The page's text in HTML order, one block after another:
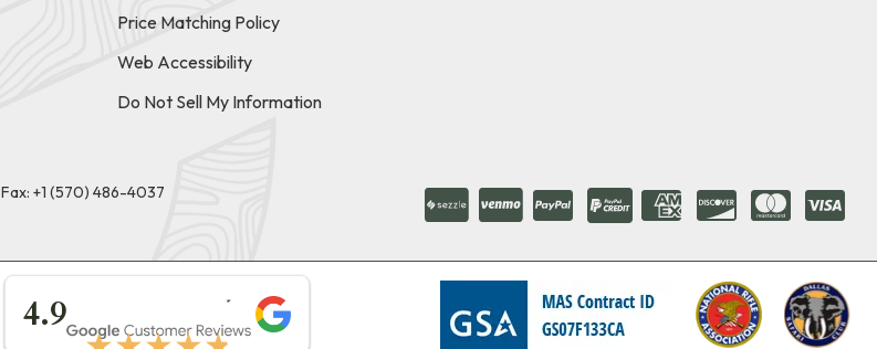
Price Matching Policy
Web Accessibility
Do Not Sell My Information
Fax: +1 (570) 486-4037
4.9
★★★★★